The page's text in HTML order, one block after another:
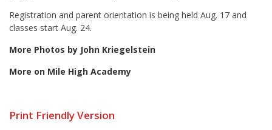
Registration and parent orientation is being held Aug. 17 and
classes start Aug. 24.
More Photos by John Kriegelstein
More on Mile High Academy
Print Friendly Version